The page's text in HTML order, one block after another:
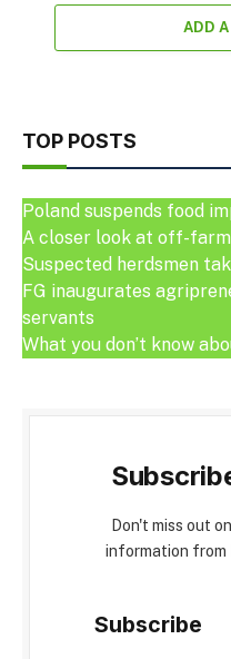
ADD
TOP POSTS
Poland suspends food
A closer look at off-
Suspected herdsmen
FG inaugurates
servants
What you don’t know
Don't miss out
information from
Subscribe